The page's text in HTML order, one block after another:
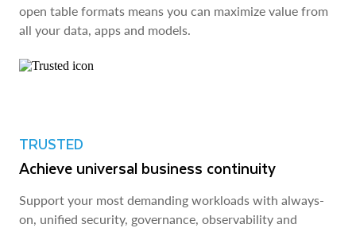
open table formats means you can maximize value from
all your data, apps and models.
TRUSTED
Achieve universal business continuity
Support your most demanding workloads with always-
on, unified security, governance, observability and